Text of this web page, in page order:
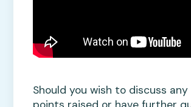
Should you wish to discuss